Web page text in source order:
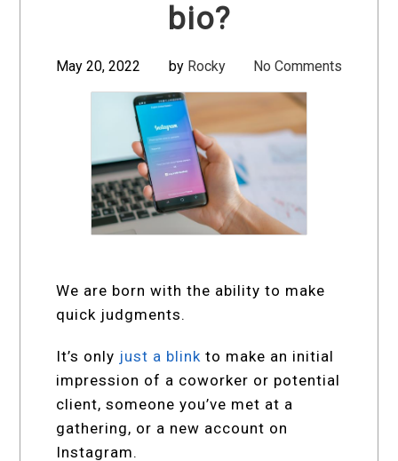
bio?
May 20, 2022 by Rocky No Comments
We are born with the ability to make
quick judgments.
It’s only just a blink to make an initial
impression of a coworker or potential
client, someone you’ve met at a
gathering, or a new account on
Instagram.